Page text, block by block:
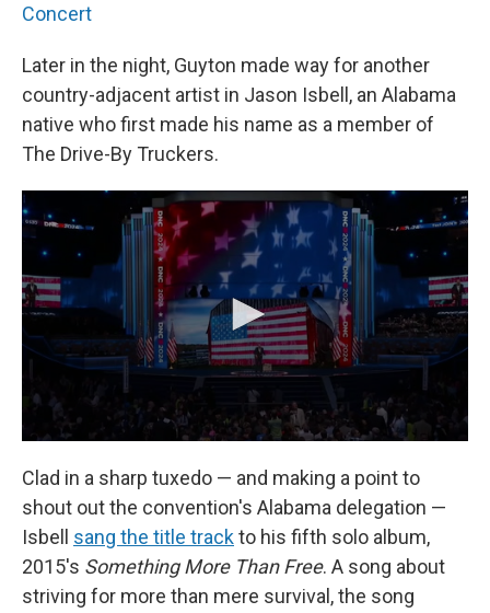
Concert
Later in the night, Guyton made way for another
country-adjacent artist in Jason Isbell, an Alabama
native who first made his name as a member of
The Drive-By Truckers.
Clad in a sharp tuxedo — and making a point to
shout out the convention's Alabama delegation —
Isbell sang the title trackto his fifth solo album,
2015's Something More Than Free. A song about
striving for more than mere survival, the song